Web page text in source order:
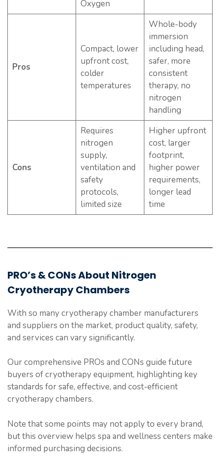
Oxygen
Pros
Compact, lower
upfront cost,
colder
temperatures
Whole-body
immersion
including head,
safer, more
consistent
therapy, no
nitrogen
handling
Cons
Requires
nitrogen
supply,
ventilation and
safety
protocols,
limited size
Higher upfront
cost, larger
footprint,
higher power
requirements,
longer lead
time
PRO’s & CONs About Nitrogen
Cryotherapy Chambers
With so many cryotherapy chamber manufacturers
and suppliers on the market, product quality, safety,
and services can vary significantly.
Our comprehensive PROs and CONs guide future
buyers of cryotherapy equipment, highlighting key
standards for safe, effective, and cost-efficient
cryotherapy chambers.
Note that some points may not apply to every brand,
but this overview helps spa and wellness centers make
informed purchasing decisions.